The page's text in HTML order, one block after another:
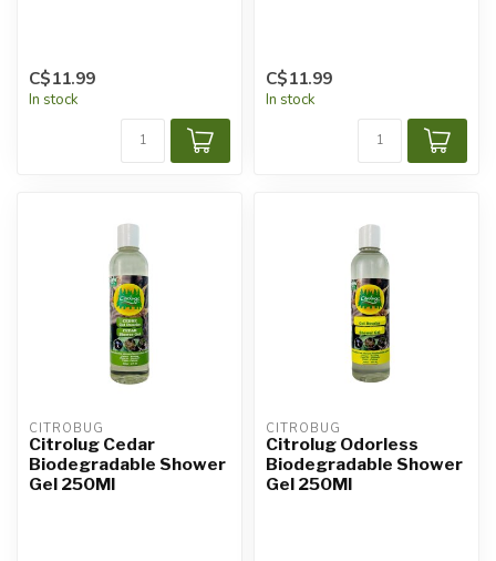
C$11.99
In stock
C$11.99
In stock
CITROBUG
Citrolug Cedar
Biodegradable Shower
Gel 250Ml
CITROBUG
Citrolug Odorless
Biodegradable Shower
Gel 250Ml